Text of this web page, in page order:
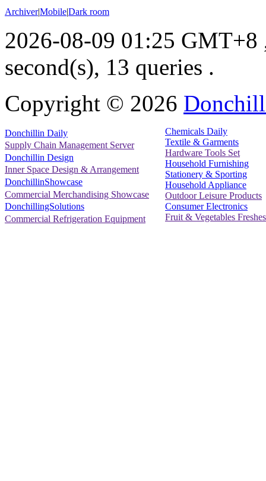
Archiver|Mobile|Dark room
2026-08-09 01:25 GMT+8
second(s), 13 queries .
Copyright © 2026
Donchillin Daily
Supply Chain Management Server
Donchillin Design
Inner Space Design & Arrangement
DonchillinShowcase
Commercial Merchandising Showcase
DonchillingSolutions
Commercial Refrigeration Equipment
Chemicals Daily
Textile & Garments
Hardware Tools Set
Household Furnishing
Stationery & Sporting
Household Appliance
Outdoor Leisure Products
Consumer Electronics
Fruit & Vegetables Freshes